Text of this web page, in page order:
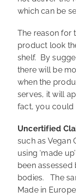
which can be
The reason for
product look
shelf. By
there will be
when the
serves, it will
fact, you could
Uncertified
such as Vegan
using ‘made
been
bodies. The
Made in